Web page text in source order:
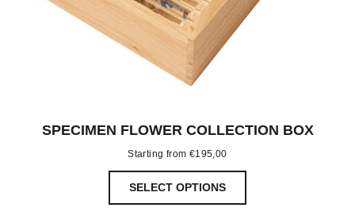
SPECIMEN FLOWER COLLECTION BOX
Starting from €195,00
SELECT OPTIONS